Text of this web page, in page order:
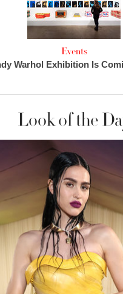
Events
Warhol Exhibition Is
Look of the